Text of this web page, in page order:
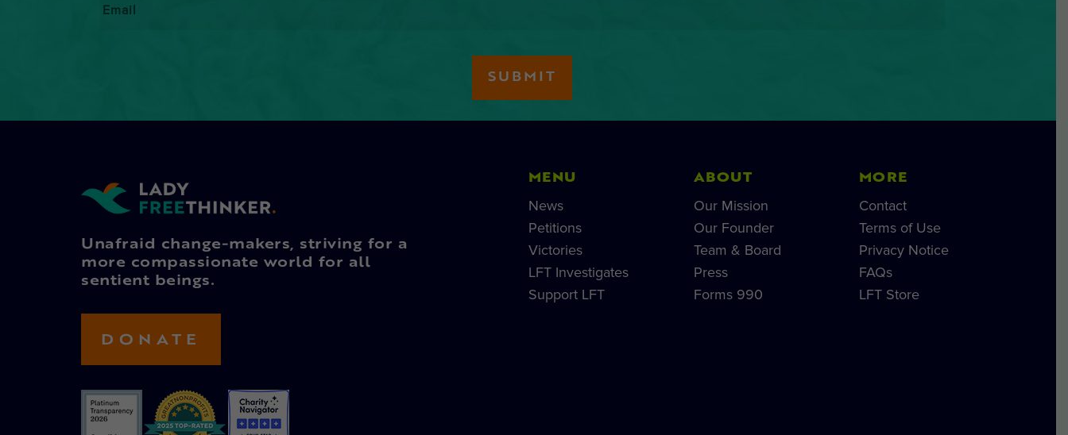
Unafraid change-makers, striving for a
more compassionate world for all
sentient beings.
DONATE
MENU
News
Petitions
Victories
LFT Investigates
Support LFT
ABOUT
Our Mission
Our Founder
Team & Board
Press
Forms 990
MORE
Contact
Terms of Use
Privacy Notice
FAQs
LFT Store